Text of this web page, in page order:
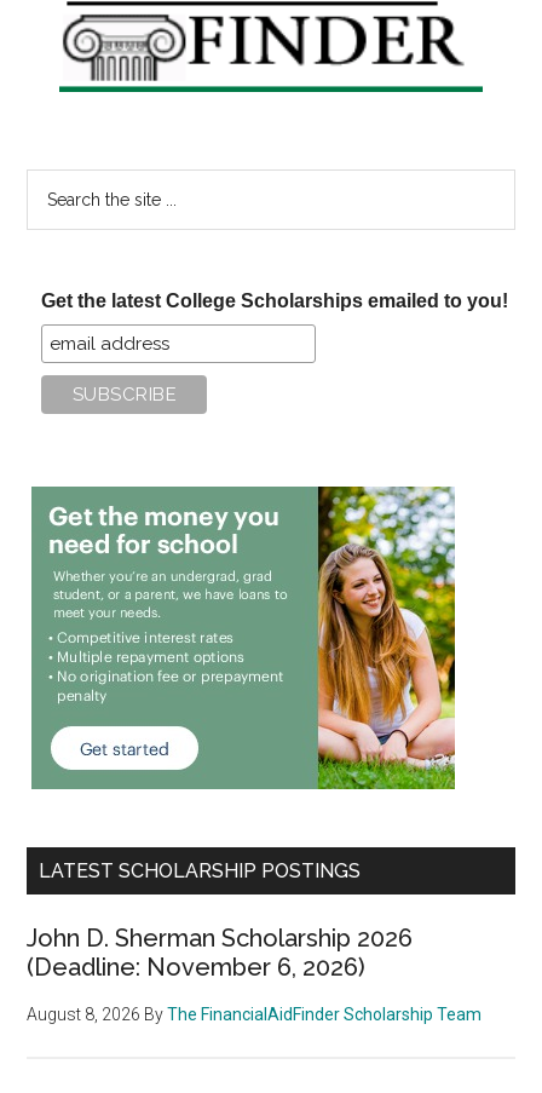
Get the latest College Scholarships emailed to you!
LATEST SCHOLARSHIP POSTINGS
John D. Sherman Scholarship 2026
(Deadline: November 6, 2026)
August 8, 2026 ByThe FinancialAidFinder Scholarship Team